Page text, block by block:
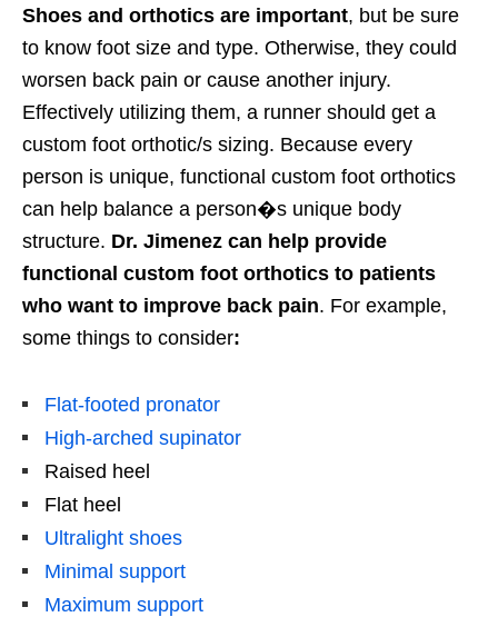
Shoes and orthotics are important, but be sure
to know foot size and type. Otherwise, they could
worsen back pain or cause another injury.
Effectively utilizing them, a runner should get a
custom foot orthotic/s sizing. Because every
person is unique, functional custom foot orthotics
can help balance a person�s unique body
structure. Dr. Jimenez can help provide
functional custom foot orthotics to patients
who want to improve back pain. For example,
some things to consider:
Flat-footed pronator
High-arched supinator
Raised heel
Flat heel
Ultralight shoes
Minimal support
Maximum support